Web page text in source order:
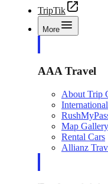
TripTik
More
AAA Travel
About Trip
Map Gallery
Rental Cars
Allianz